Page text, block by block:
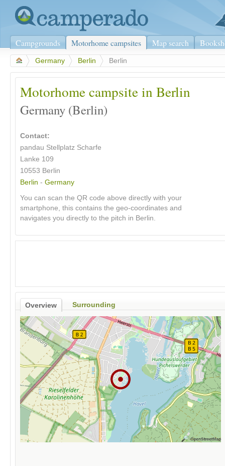
Campgrounds Motorhome campsites Map search
Germany Berlin Berlin
Motorhome campsite in Berlin
Germany (Berlin)
Contact:
pandau Stellplatz Scharfe
Lanke 109
10553 Berlin
Berlin - Germany
You can scan the QR code above directly with your
smartphone, this contains the geo-coordinates and
navigates you directly to the pitch in Berlin.
Overview Surrounding